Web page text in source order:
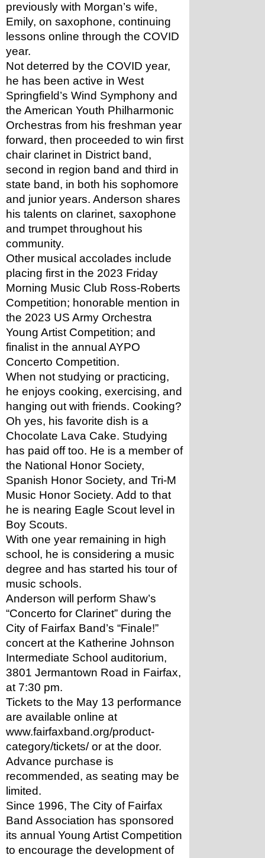
previously with Morgan’s wife,
Emily, on saxophone, continuing
lessons online through the COVID
year.
Not deterred by the COVID year,
he has been active in West
Springfield’s Wind Symphony and
the American Youth Philharmonic
Orchestras from his freshman year
forward, then proceeded to win first
chair clarinet in District band,
second in region band and third in
state band, in both his sophomore
and junior years. Anderson shares
his talents on clarinet, saxophone
and trumpet throughout his
community.
Other musical accolades include
placing first in the 2023 Friday
Morning Music Club Ross-Roberts
Competition; honorable mention in
the 2023 US Army Orchestra
Young Artist Competition; and
finalist in the annual AYPO
Concerto Competition.
When not studying or practicing,
he enjoys cooking, exercising, and
hanging out with friends. Cooking?
Oh yes, his favorite dish is a
Chocolate Lava Cake. Studying
has paid off too. He is a member of
the National Honor Society,
Spanish Honor Society, and Tri-M
Music Honor Society. Add to that
he is nearing Eagle Scout level in
Boy Scouts.
With one year remaining in high
school, he is considering a music
degree and has started his tour of
music schools.
Anderson will perform Shaw’s
“Concerto for Clarinet” during the
City of Fairfax Band’s “Finale!”
concert at the Katherine Johnson
Intermediate School auditorium,
3801 Jermantown Road in Fairfax,
at 7:30 pm.
Tickets to the May 13 performance
are available online at
www.fairfaxband.org/product-
category/tickets/ or at the door.
Advance purchase is
recommended, as seating may be
limited.
Since 1996, The City of Fairfax
Band Association has sponsored
its annual Young Artist Competition
to encourage the development of